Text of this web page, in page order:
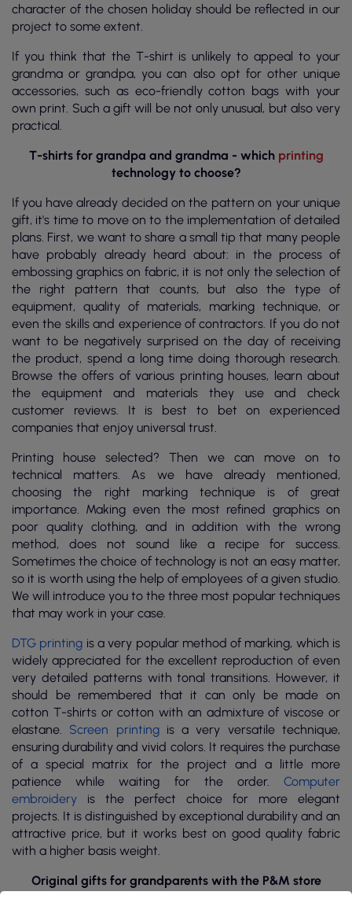
character of the chosen holiday should be reflected in our
project to some extent.
If you think that the T-shirt is unlikely to appeal to your
grandma or grandpa, you can also opt for other unique
accessories, such as eco-friendly cotton bags with your
own print. Such a gift will be not only unusual, but also very
practical.
T-shirts for grandpa and grandma - which printing
technology to choose?
If you have already decided on the pattern on your unique
gift, it's time to move on to the implementation of detailed
plans. First, we want to share a small tip that many people
have probably already heard about: in the process of
embossing graphics on fabric, it is not only the selection of
the right pattern that counts, but also the type of
equipment, quality of materials, marking technique, or
even the skills and experience of contractors. If you do not
want to be negatively surprised on the day of receiving
the product, spend a long time doing thorough research.
Browse the offers of various printing houses, learn about
the equipment and materials they use and check
customer reviews. It is best to bet on experienced
companies that enjoy universal trust.
Printing house selected? Then we can move on to
technical matters. As we have already mentioned,
choosing the right marking technique is of great
importance. Making even the most refined graphics on
poor quality clothing, and in addition with the wrong
method, does not sound like a recipe for success.
Sometimes the choice of technology is not an easy matter,
so it is worth using the help of employees of a given studio.
We will introduce you to the three most popular techniques
that may work in your case.
DTG printing is a very popular method of marking, which is
widely appreciated for the excellent reproduction of even
very detailed patterns with tonal transitions. However, it
should be remembered that it can only be made on
cotton T-shirts or cotton with an admixture of viscose or
elastane. Screen printingis a very versatile technique,
ensuring durability and vivid colors. It requires the purchase
of a special matrix for the project and a little more
patience while waiting for the order. Computer
embroidery is the perfect choice for more elegant
projects. It is distinguished by exceptional durability and an
attractive price, but it works best on good quality fabric
with a higher basis weight.
Original gifts for grandparents with the P&M store